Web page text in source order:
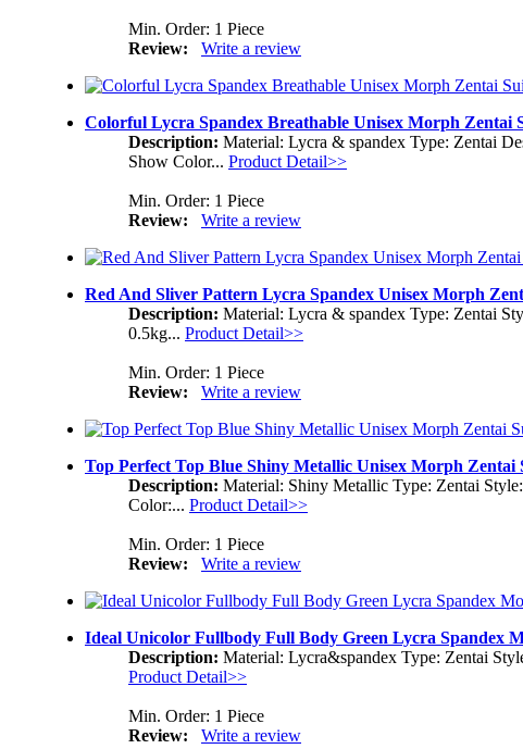
Min. Order: 1 Piece
Review:
Write a review
Colorful Lycra Spandex Breathable Unisex Morph Zentai
Description: Material: Lycra & spandex Type: Zentai
Show Color... Product Detail>>
Min. Order: 1 Piece
Review:
Write a review
Red And Sliver Pattern Lycra Spandex Unisex Morph
Description: Material: Lycra & spandex Type: Zentai
0.5kg... Product Detail>>
Min. Order: 1 Piece
Review:
Write a review
Top Perfect Top Blue Shiny Metallic Unisex Morph Zentai
Description: Material: Shiny Metallic Type: Zentai
Color:... Product Detail>>
Min. Order: 1 Piece
Review:
Write a review
Ideal Unicolor Fullbody Full Body Green Lycra Spandex
Description: Material: Lycra&spandex Type: Zentai
Product Detail>>
Min. Order: 1 Piece
Review:
Write a review